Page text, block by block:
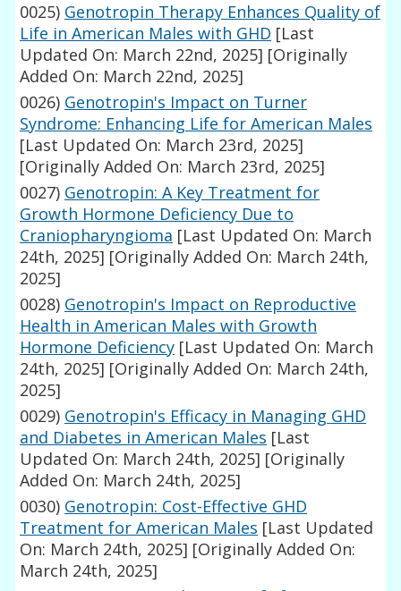
0025) Genotropin Therapy Enhances Quality of
Life in American Males with GHD [Last
Updated On: March 22nd, 2025] [Originally
Added On: March 22nd, 2025]
0026) Genotropin's Impact on Turner
Syndrome: Enhancing Life for American Males
[Last Updated On: March 23rd, 2025]
[Originally Added On: March 23rd, 2025]
0027) Genotropin: A Key Treatment for
Growth Hormone Deficiency Due to
Craniopharyngioma [Last Updated On: March
24th, 2025] [Originally Added On: March 24th,
2025]
0028) Genotropin's Impact on Reproductive
Health in American Males with Growth
Hormone Deficiency [Last Updated On: March
24th, 2025] [Originally Added On: March 24th,
2025]
0029) Genotropin's Efficacy in Managing GHD
and Diabetes in American Males [Last
Updated On: March 24th, 2025] [Originally
Added On: March 24th, 2025]
0030) Genotropin: Cost-Effective GHD
Treatment for American Males [Last Updated
On: March 24th, 2025] [Originally Added On:
March 24th, 2025]